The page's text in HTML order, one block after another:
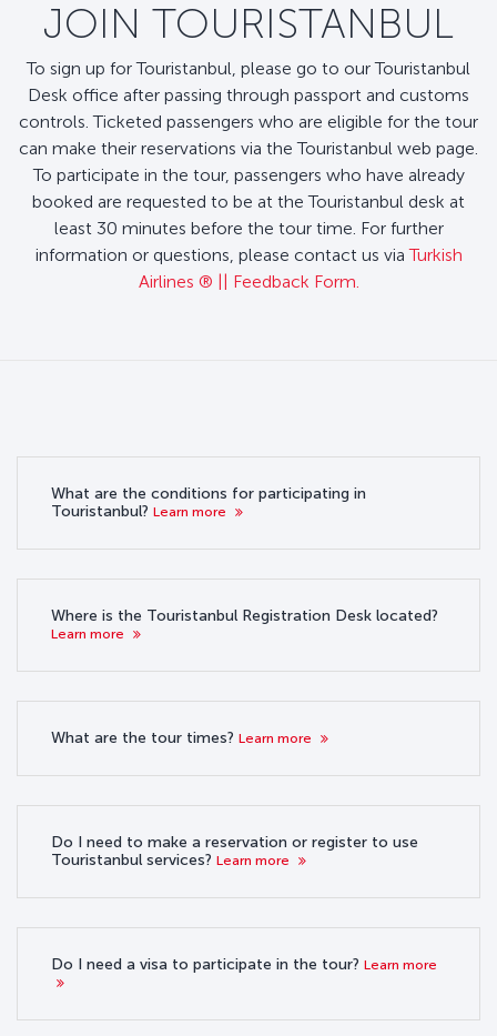
JOIN TOURISTANBUL
To sign up for Touristanbul, please go to our Touristanbul
Desk office after passing through passport and customs
controls. Ticketed passengers who are eligible for the tour
can make their reservations via the Touristanbul web page.
To participate in the tour, passengers who have already
booked are requested to be at the Touristanbul desk at
least 30 minutes before the tour time. For further
information or questions, please contact us viaTurkish
Airlines ®️ || Feedback Form.
What are the conditions for participating in
Touristanbul? Learn more
Where is the Touristanbul Registration Desk located?
Learn more
What are the tour times? Learn more
Do I need to make a reservation or register to use
Touristanbul services? Learn more
Do I need a visa to participate in the tour? Learn more